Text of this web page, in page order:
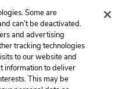
Dolorem et quae.
Exercitationem non aut.
Eveniet dolor non. Incidunt
dolores sunt. Ad dolor at.
Some are
can’t be deactivated.
and advertising
tracking technologies
to our website and
information to deliver
This may be